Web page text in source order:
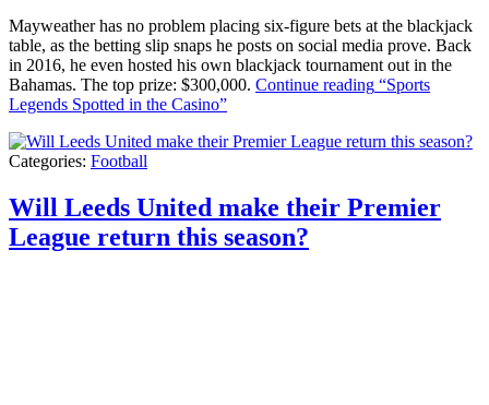
Mayweather has no problem placing six-figure bets at the blackjack
table, as the betting slip snaps he posts on social media prove. Back
in 2016, he even hosted his own blackjack tournament out in the
Bahamas. The top prize: $300,000. Continue reading “Sports
Legends Spotted in the Casino”
Categories: Football
Will Leeds United make their Premier
League return this season?